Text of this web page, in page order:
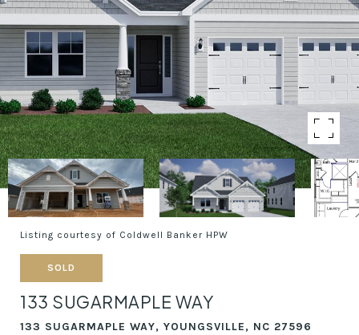
Listing courtesy of Coldwell Banker HPW
SOLD
133 SUGARMAPLE WAY
133 SUGARMAPLE WAY, YOUNGSVILLE, NC 27596